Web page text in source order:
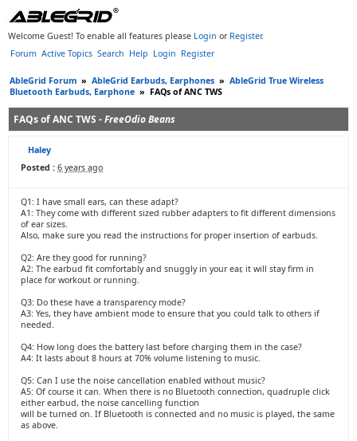
Welcome Guest! To enable all features please Login or Register.
Forum Active Topics Search Help Login Register
AbleGrid Forum » AbleGrid Earbuds, Earphones » AbleGrid True Wireless
Bluetooth Earbuds, Earphone » FAQs of ANC TWS
FAQs of ANC TWS -FreeOdio Beans
Haley
Posted : 6 years ago
Q1: I have small ears, can these adapt?
A1: They come with different sized rubber adapters to fit different dimensions
of ear sizes.
Also, make sure you read the instructions for proper insertion of earbuds.
Q2: Are they good for running?
A2: The earbud fit comfortably and snuggly in your ear, it will stay firm in
place for workout or running.
Q3: Do these have a transparency mode?
A3: Yes, they have ambient mode to ensure that you could talk to others if
needed.
Q4: How long does the battery last before charging them in the case?
A4: It lasts about 8 hours at 70% volume listening to music.
Q5: Can I use the noise cancellation enabled without music?
A5: Of course it can. When there is no Bluetooth connection, quadruple click
either earbud, the noise cancelling function
will be turned on. If Bluetooth is connected and no music is played, the same
as above.